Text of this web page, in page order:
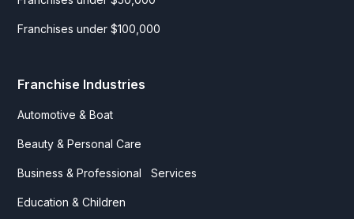
Franchises under $100,000
Franchise Industries
Automotive & Boat
Beauty & Personal Care
Business & Professional Services
Education & Children